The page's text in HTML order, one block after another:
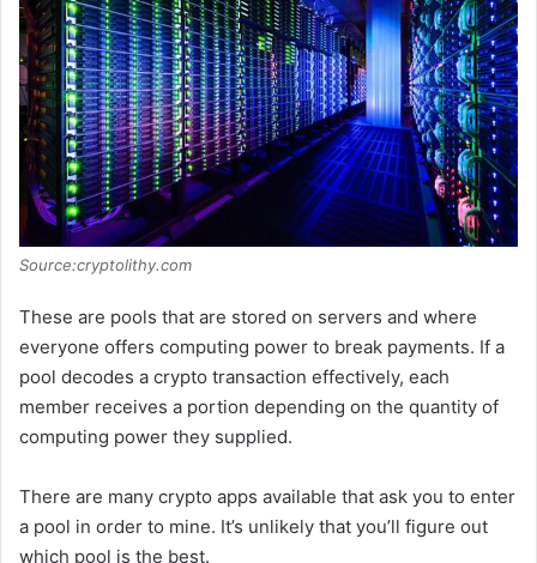
Source:cryptolithy.com
These are pools that are stored on servers and where
everyone offers computing power to break payments. If a
pool decodes a crypto transaction effectively, each
member receives a portion depending on the quantity of
computing power they supplied.
There are many crypto apps available that ask you to enter
a pool in order to mine. It’s unlikely that you’ll figure out
which pool is the best.